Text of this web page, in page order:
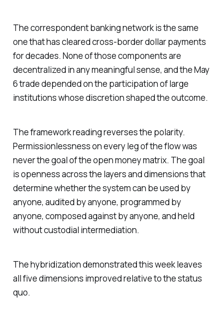
The correspondent banking network is the same
one that has cleared cross-border dollar payments
for decades. None of those components are
decentralized in any meaningful sense, and the May
6 trade depended on the participation of large
institutions whose discretion shaped the outcome.
The framework reading reverses the polarity.
Permissionlessness on every leg of the flow was
never the goal of the open money matrix. The goal
is openness across the layers and dimensions that
determine whether the system can be used by
anyone, audited by anyone, programmed by
anyone, composed against by anyone, and held
without custodial intermediation.
The hybridization demonstrated this week leaves
all five dimensions improved relative to the status
quo.